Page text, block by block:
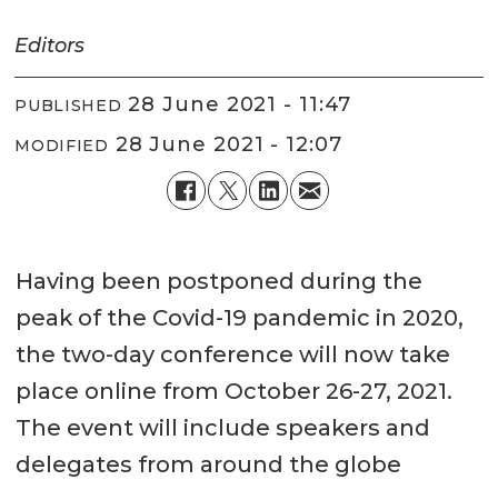
Editors
PUBLISHED 28 June 2021 - 11:47
MODIFIED 28 June 2021 - 12:07
Having been postponed during the
peak of the Covid-19 pandemic in 2020,
the two-day conference will now take
place online from October 26-27, 2021.
The event will include speakers and
delegates from around the globe